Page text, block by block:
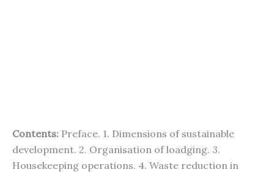
Contents: Preface. 1. Dimensions of sustainable
development. 2. Organisation of loadging. 3.
Housekeeping operations. 4. Waste reduction in